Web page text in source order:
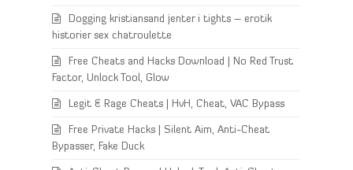
Dogging kristiansand jenter i tights – erotik
historier sex chatroulette
Free Cheats and Hacks Download | No Red Trust
Factor, Unlock Tool, Glow
Legit & Rage Cheats | HvH, Cheat, VAC Bypass
Free Private Hacks | Silent Aim, Anti-Cheat
Bypasser, Fake Duck